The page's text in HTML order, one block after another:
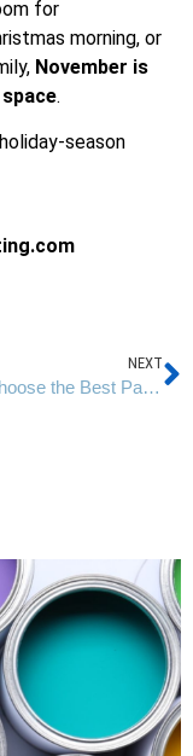
for
morning, or
November is
.
season
NEXT
How to Choose the Best Paint Colors That Align With Pittsburgh’s Natural Light